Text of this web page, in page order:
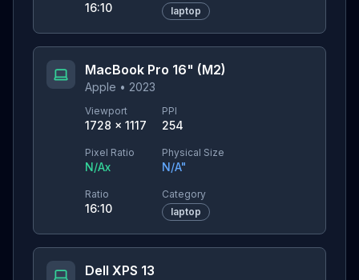
16:10
laptop
MacBook Pro 16" (M2)
Apple • 2023
Viewport
1728 × 1117
PPI
254
Pixel Ratio
N/Ax
Physical Size
N/A"
Ratio
16:10
Category
laptop
Dell XPS 13